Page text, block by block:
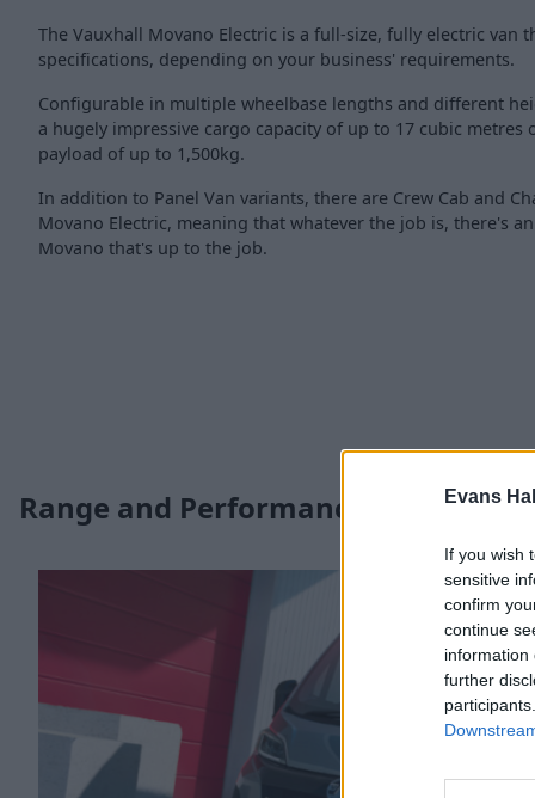
Evans
If you wish
sensitive
confirm
continue
information
further
The Vauxhall Movano Electric is a full-size, fully electric van
specifications, depending on your business' requirements.
Configurable in multiple wheelbase lengths and different
a hugely impressive cargo capacity of up to 17 cubic metres
payload of up to 1,500kg.
In addition to Panel Van variants, there are Crew Cab and
Movano Electric, meaning that whatever the job is, there's
Movano that's up to the job.
Range and Performance